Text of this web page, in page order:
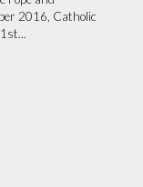
2016, Catholic